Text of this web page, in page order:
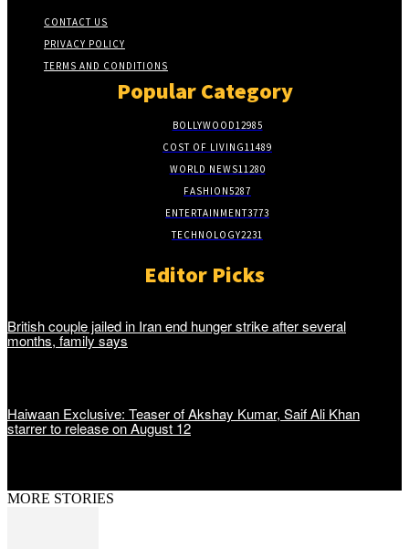
CONTACT US
PRIVACY POLICY
TERMS AND CONDITIONS
Popular Category
BOLLYWOOD12985
COST OF LIVING11489
WORLD NEWS11280
FASHION5287
ENTERTAINMENT3773
TECHNOLOGY2231
Editor Picks
British couple jailed in Iran end hunger strike after several
months, family says
Haiwaan Exclusive: Teaser of Akshay Kumar, Saif Ali Khan
starrer to release on August 12
MORE STORIES